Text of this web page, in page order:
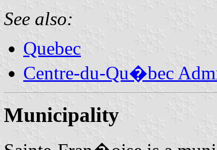
See also:
Quebec
Centre-du-Qu�bec
Municipality